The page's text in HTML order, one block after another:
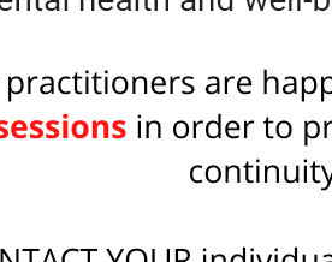
you drink some water.
clothes to the dry cleaner.